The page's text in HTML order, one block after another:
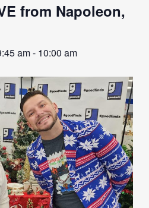
from Napoleon,
am- 10:00 am